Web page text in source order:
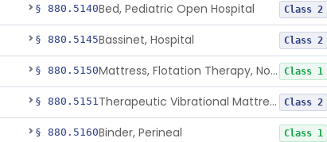
§ 880.5140Bed, Pediatric Open Hospital Class 2
§ 880.5145Bassinet, Hospital Class 2
§ 880.5150 Mattress, Flotation Therapy, Non-Powered Class 1
§ 880.5151 Therapeutic Vibrational Mattress Pad, Adjunct Use In Neonatal Abstinence Syndrome Or Neonatal Opioid Withdrawal Syndrome Class 2
§ 880.5160Binder, Perineal Class 1